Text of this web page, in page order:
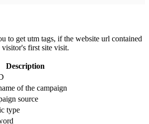
to get utm tags, if the website url contained
first site visit.
Description
of the campaign
source
type